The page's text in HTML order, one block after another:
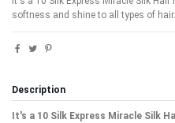
softness and shine to all types of hair.
Description
It's a 10 Silk Express Miracle Silk